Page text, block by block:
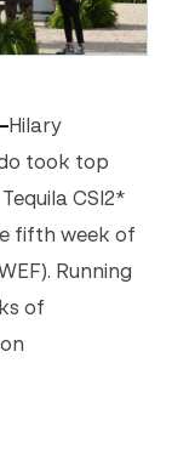
Hilary
took top
CSI2*
fifth week of
Running
of